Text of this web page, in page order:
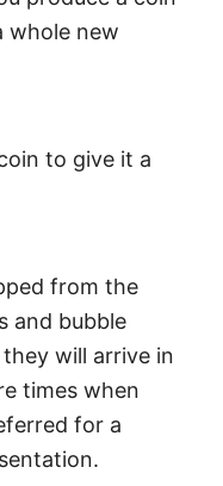
whole new
to give it a
from the
and bubble
will arrive in
times when
for a